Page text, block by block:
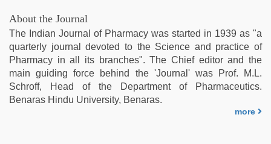
About the Journal
The Indian Journal of Pharmacy was started in 1939 as "a
quarterly journal devoted to the Science and practice of
Pharmacy in all its branches". The Chief editor and the
main guiding force behind the 'Journal' was Prof. M.L.
Schroff, Head of the Department of Pharmaceutics.
Benaras Hindu University, Benaras.
more